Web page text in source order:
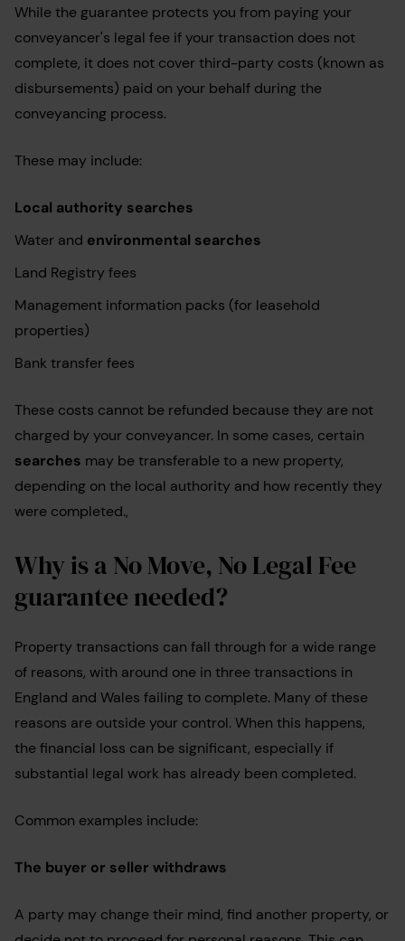
While the guarantee protects you from paying your
conveyancer's legal fee if your transaction does not
complete, it does not cover third-party costs (known as
disbursements) paid on your behalf during the
conveyancing process.
These may include:
Local authority searches
Water and environmental searches
Land Registry fees
Management information packs (for leasehold
properties)
Bank transfer fees
These costs cannot be refunded because they are not
charged by your conveyancer. In some cases, certain
searches may be transferable to a new property,
depending on the local authority and how recently they
were completed.,
Why is a No Move, No Legal Fee
guarantee needed?
Property transactions can fall through for a wide range
of reasons, with around one in three transactions in
England and Wales failing to complete. Many of these
reasons are outside your control. When this happens,
the financial loss can be significant, especially if
substantial legal work has already been completed.
Common examples include:
The buyer or seller withdraws
A party may change their mind, find another property, or